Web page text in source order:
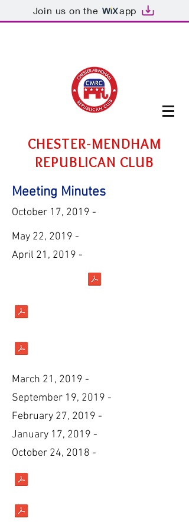
Join us on the app
CHESTER-MENDHAM
REPUBLICAN CLUB
Meeting Minutes
May 22, 2019 -
April 21, 2019 -
March 21, 2019 -
February 27, 2019 -
January 17, 2019 -
October 24, 2018 -
September 19, 2019 -
October 17, 2019 -